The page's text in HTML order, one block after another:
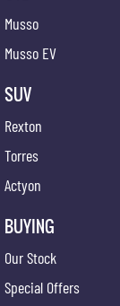
long!
Musso
Musso EV
SUV
Rexton
Torres
Actyon
BUYING
Our Stock
Special Offers